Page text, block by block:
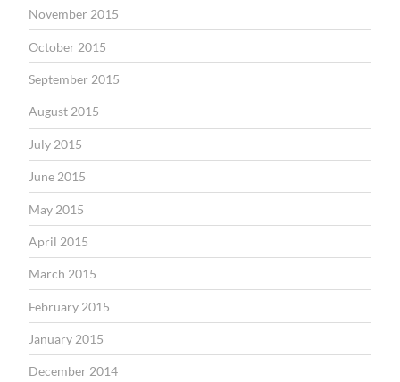
November 2015
October 2015
September 2015
August 2015
July 2015
June 2015
May 2015
April 2015
March 2015
February 2015
January 2015
December 2014